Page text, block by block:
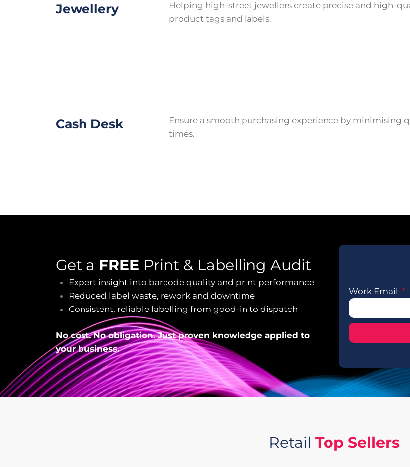
Jewellery
Helping high-street jewellers create precise and high-
product tags and labels.
Cash Desk
Ensure a smooth purchasing experience by minimising
times.
Get a FREE Print & Labelling Audit
Expert insight into barcode quality and print performance
Reduced label waste, rework and downtime
Consistent, reliable labelling from good-in to dispatch
No cost. No obligation. Just proven knowledge applied to
your business.
Work Email
Retail Top Sellers